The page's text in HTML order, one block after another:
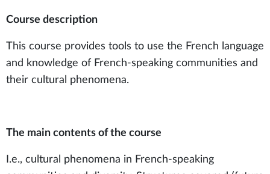
Course description
This course provides tools to use the French language
and knowledge of French-speaking communities and
their cultural phenomena.
The main contents of the course
I.e., cultural phenomena in French-speaking